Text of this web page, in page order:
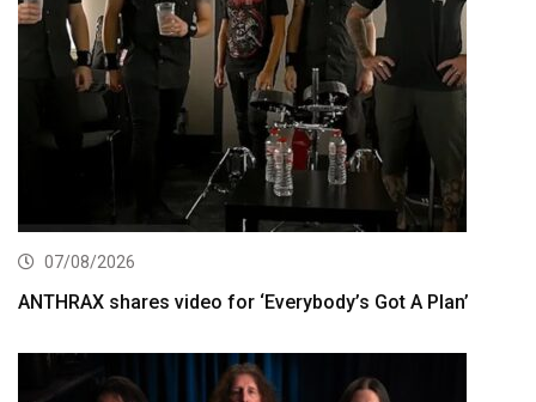
07/08/2026
ANTHRAX shares video for ‘Everybody’s Got A Plan’